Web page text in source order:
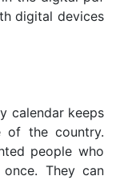
digital devices
calendar keeps
of the country.
people who
They can